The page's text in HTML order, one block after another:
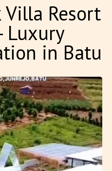
Villa Resort
Luxury
in Batu